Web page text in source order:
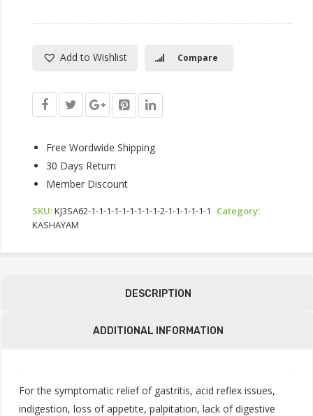
Add to Wishlist Compare
Free Wordwide Shipping
30 Days Return
Member Discount
SKU:KJ3SA62-1-1-1-1-1-1-1-1-1-2-1-1-1-1-1-1
Category:
KASHAYAM
DESCRIPTION
ADDITIONAL INFORMATION
For the symptomatic relief of gastritis, acid reflex issues,
indigestion, loss of appetite, palpitation, lack of digestive